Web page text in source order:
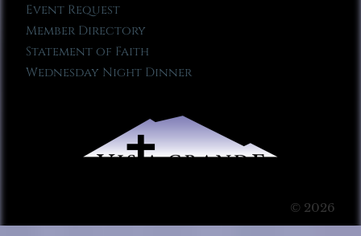
Event Request
Member Directory
Statement of Faith
Wednesday Night Dinner
© 2026